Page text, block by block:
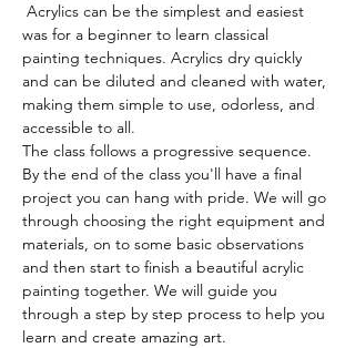
Acrylics can be the simplest and easiest
was for a beginner to learn classical
painting techniques. Acrylics dry quickly
and can be diluted and cleaned with water,
making them simple to use, odorless, and
accessible to all.
The class follows a progressive sequence.
By the end of the class you'll have a final
project you can hang with pride. We will go
through choosing the right equipment and
materials, on to some basic observations
and then start to finish a beautiful acrylic
painting together. We will guide you
through a step by step process to help you
learn and create amazing art.